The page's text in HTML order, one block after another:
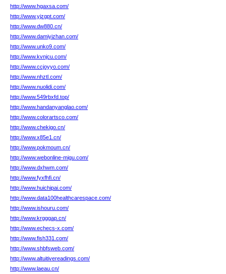
http://www.hgaxsa.com/
http://www.yjzgpt.com/
http://www.dw880.cn/
http://www.damiyizhan.com/
http://www.unko9.com/
http://www.kvnjcu.com/
http://www.ccjoyyo.com/
http://www.nhztl.com/
http://www.nuolidi.com/
http://www.549rbxfd.top/
http://www.handanyanglao.com/
http://www.colorartsco.com/
http://www.chekigo.cn/
http://www.x85e1.cn/
http://www.pokmoum.cn/
http://www.webonline-migu.com/
http://www.dxhwm.com/
http://www.fyxfhfi.cn/
http://www.huichipai.com/
http://www.data100healthcarespace.com/
http://www.ishouru.com/
http://www.krgggap.cn/
http://www.echecs-x.com/
http://www.fish331.com/
http://www.shbfsweb.com/
http://www.altuitivereadings.com/
http://www.laeau.cn/